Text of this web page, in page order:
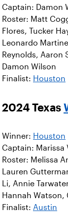
Captain: Damon
Roster: Matt
Flores, Tucker
Leonardo
Reynolds, Aaron
Damon Wilson
Finalist: Houston
2024 Texas
Winner: Houston
Captain: Marissa
Roster: Melissa
Lauren
Li, Annie
Hannah Watson,
Finalist: Austin